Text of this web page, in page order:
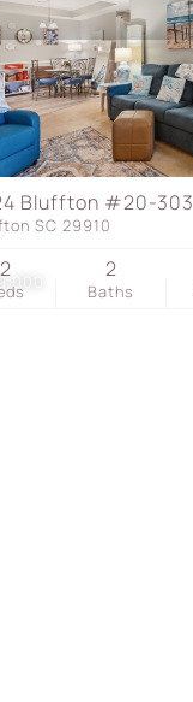
Bluffton #20-303
SC 29910
2
Baths
2